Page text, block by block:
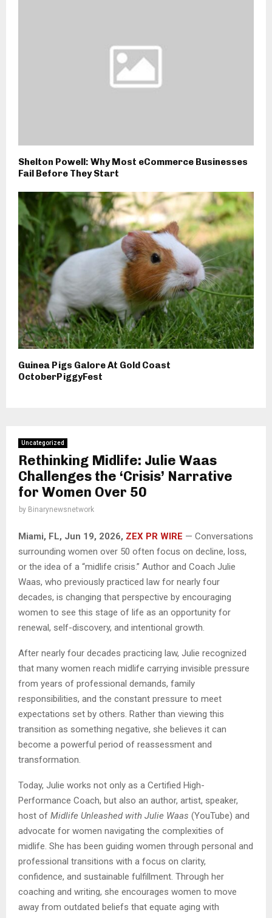
Shelton Powell: Why Most eCommerce Businesses
Fail Before They Start
Guinea Pigs Galore At Gold Coast
OctoberPiggyFest
Uncategorized
Rethinking Midlife: Julie Waas
Challenges the ‘Crisis’ Narrative
for Women Over 50
by Binarynewsnetwork
Miami, FL, Jun 19, 2026, ZEX PR WIRE — Conversations
surrounding women over 50 often focus on decline, loss,
or the idea of a “midlife crisis.” Author and Coach Julie
Waas, who previously practiced law for nearly four
decades, is changing that perspective by encouraging
women to see this stage of life as an opportunity for
renewal, self-discovery, and intentional growth.
After nearly four decades practicing law, Julie recognized
that many women reach midlife carrying invisible pressure
from years of professional demands, family
responsibilities, and the constant pressure to meet
expectations set by others. Rather than viewing this
transition as something negative, she believes it can
become a powerful period of reassessment and
transformation.
Today, Julie works not only as a Certified High-
Performance Coach, but also an author, artist, speaker,
host of Midlife Unleashed with Julie Waas (YouTube) and
advocate for women navigating the complexities of
midlife. She has been guiding women through personal and
professional transitions with a focus on clarity,
confidence, and sustainable fulfillment. Through her
coaching and writing, she encourages women to move
away from outdated beliefs that equate aging with